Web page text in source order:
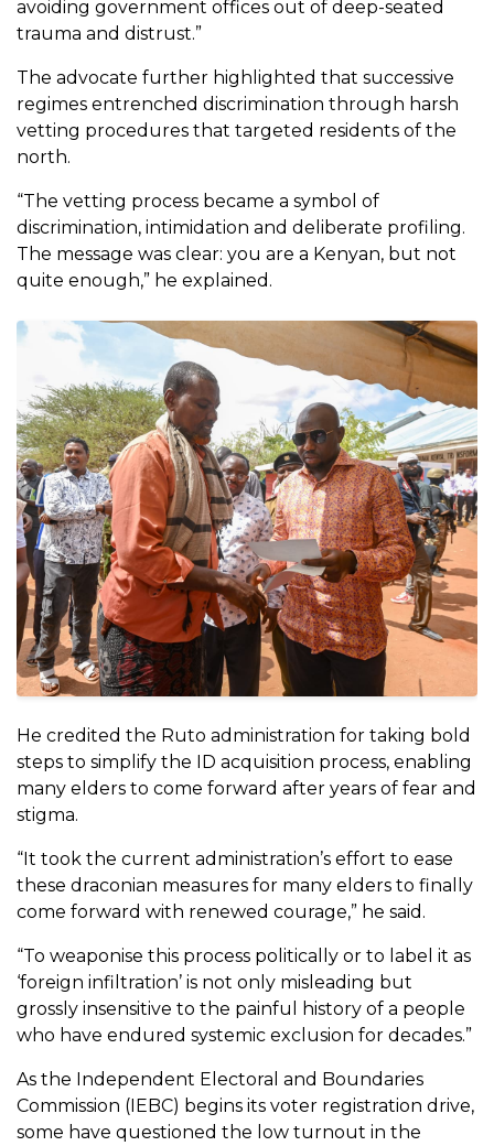
avoiding government offices out of deep-seated
trauma and distrust.”
The advocate further highlighted that successive
regimes entrenched discrimination through harsh
vetting procedures that targeted residents of the
north.
“The vetting process became a symbol of
discrimination, intimidation and deliberate profiling.
The message was clear: you are a Kenyan, but not
quite enough,” he explained.
He credited the Ruto administration for taking bold
steps to simplify the ID acquisition process, enabling
many elders to come forward after years of fear and
stigma.
“It took the current administration’s effort to ease
these draconian measures for many elders to finally
come forward with renewed courage,” he said.
“To weaponise this process politically or to label it as
‘foreign infiltration’ is not only misleading but
grossly insensitive to the painful history of a people
who have endured systemic exclusion for decades.”
As the Independent Electoral and Boundaries
Commission (IEBC) begins its voter registration drive,
some have questioned the low turnout in the